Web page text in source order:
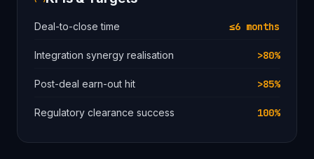
Deal-to-close time ≤6 months
Integration synergy realisation >80%
Post-deal earn-out hit >85%
Regulatory clearance success 100%